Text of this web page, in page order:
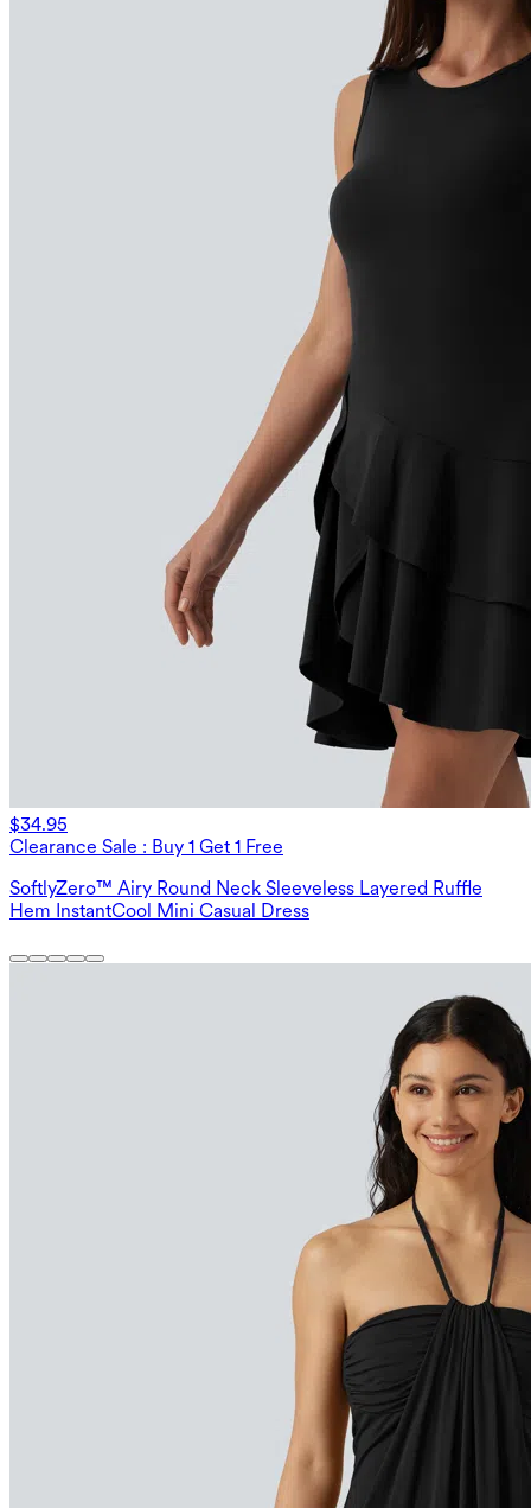
$34.95
Clearance Sale : Buy 1 Get 1 Free
SoftlyZero™ Airy Round Neck Sleeveless Layered Ruffle
Hem InstantCool Mini Casual Dress